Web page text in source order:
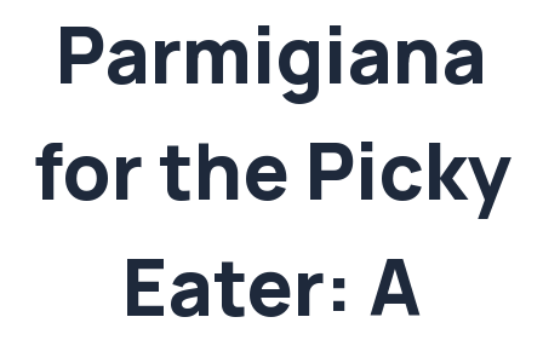
Parmigiana
for the Picky
Eater: A